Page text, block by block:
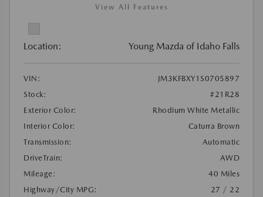
View All Features
Location: Young Mazda of Idaho Falls
VIN:
JM3KFBXY1S0705897
Stock:
#21R28
Exterior Color:
Rhodium White Metallic
Interior Color:
Caturra Brown
Transmission:
Automatic
DriveTrain:
AWD
Mileage:
40 Miles
Highway/City MPG:
27 / 22